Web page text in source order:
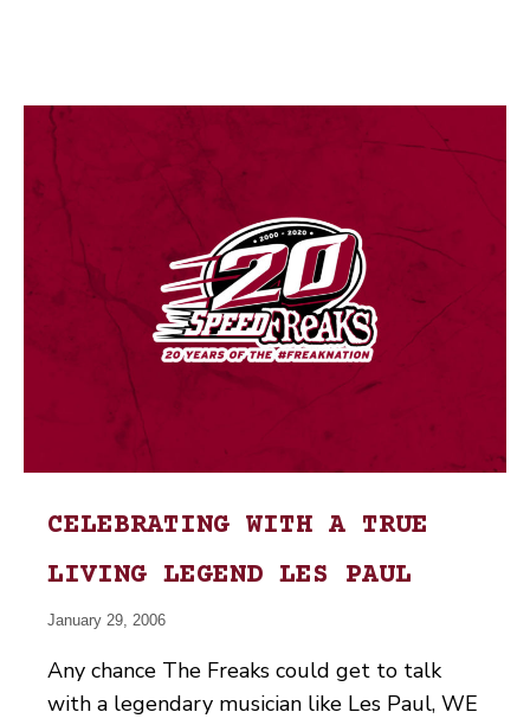
CELEBRATING WITH A TRUE
LIVING LEGEND LES PAUL
January 29, 2006
Any chance The Freaks could get to talk
with a legendary musician like Les Paul, WE